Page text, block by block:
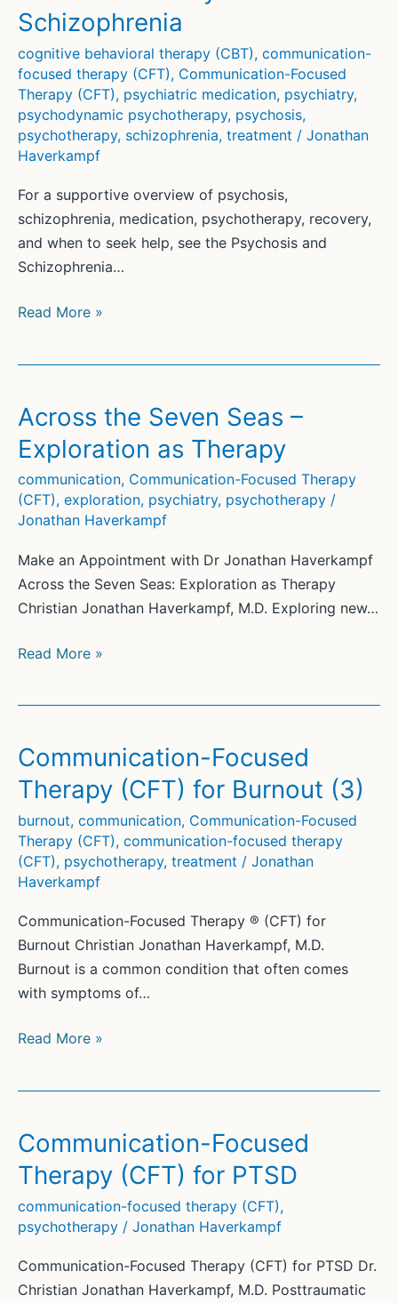
Schizophrenia
cognitive behavioral therapy (CBT), communication-
focused therapy (CFT), Communication-Focused
Therapy (CFT), psychiatric medication, psychiatry,
psychodynamic psychotherapy, psychosis,
psychotherapy, schizophrenia, treatment / Jonathan
Haverkampf
For a supportive overview of psychosis,
schizophrenia, medication, psychotherapy, recovery,
and when to seek help, see the Psychosis and
Schizophrenia…
Treatment
Schizophrenia
Read More »
Across the Seven Seas –
Exploration as Therapy
communication, Communication-Focused Therapy
(CFT), exploration, psychiatry, psychotherapy /
Jonathan Haverkampf
Make an Appointment with Dr Jonathan Haverkampf
Across the Seven Seas: Exploration as Therapy
Christian Jonathan Haverkampf, M.D. Exploring new…
Across
–
Exploration
as
Therapy
Read More »
Communication-Focused
Therapy (CFT) for Burnout (3)
burnout, communication, Communication-Focused
Therapy (CFT), communication-focused therapy
(CFT), psychotherapy, treatment / Jonathan
Haverkampf
Communication-Focused Therapy ® (CFT) for
Burnout Christian Jonathan Haverkampf, M.D.
Burnout is a common condition that often comes
with symptoms of…
Communication-
for
Burnout
(3)
Read More »
Communication-Focused
Therapy (CFT) for PTSD
communication-focused therapy (CFT),
psychotherapy / Jonathan Haverkampf
Communication-Focused Therapy (CFT) for PTSD Dr.
Christian Jonathan Haverkampf, M.D. Posttraumatic